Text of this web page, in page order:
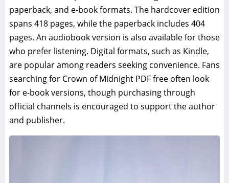
paperback, and e-book formats. The hardcover edition
spans 418 pages, while the paperback includes 404
pages. An audiobook version is also available for those
who prefer listening. Digital formats, such as Kindle,
are popular among readers seeking convenience. Fans
searching for Crown of Midnight PDF free often look
for e-book versions, though purchasing through
official channels is encouraged to support the author
and publisher.